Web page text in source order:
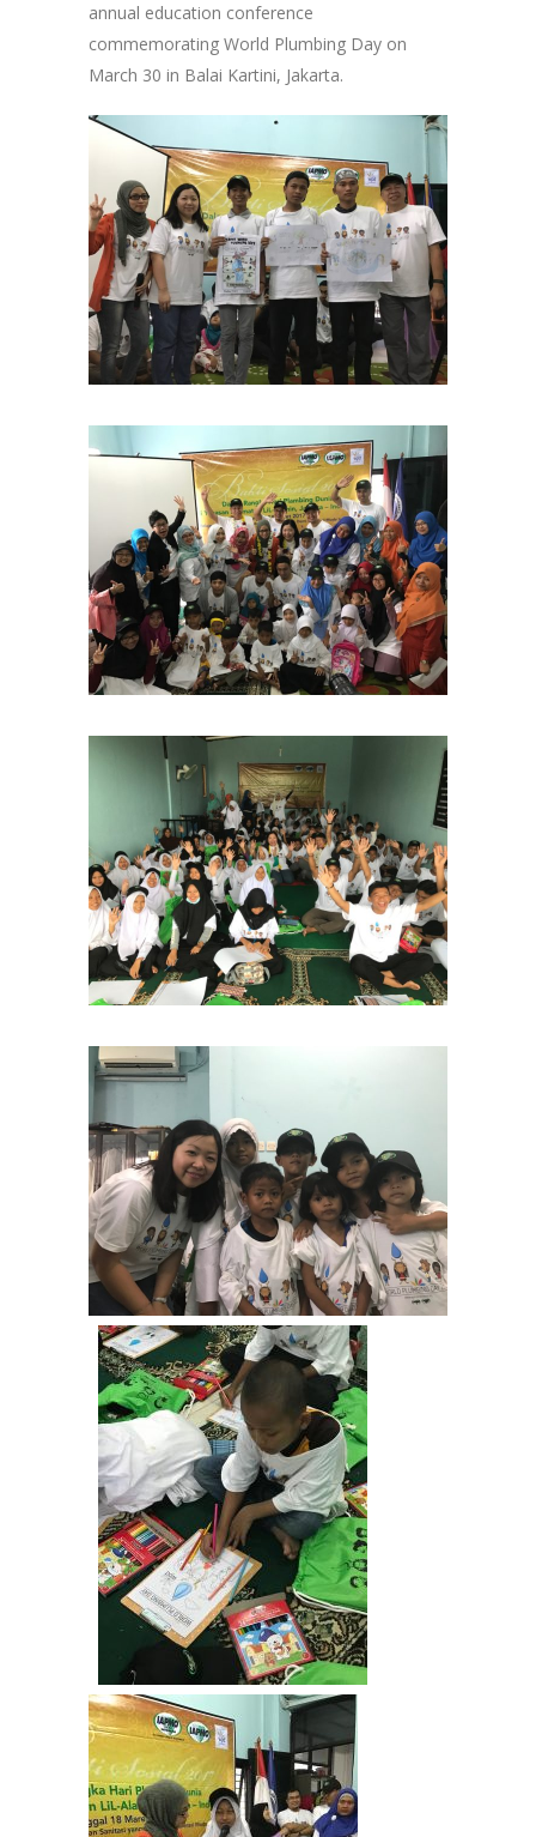
annual education conference
commemorating World Plumbing Day on
March 30 in Balai Kartini, Jakarta.